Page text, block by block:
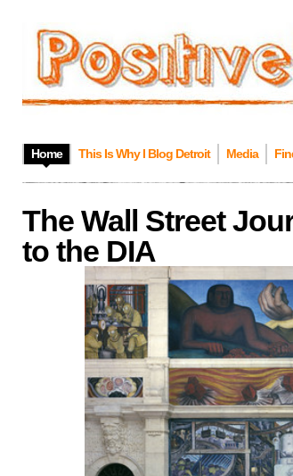
Home This Is Why I Blog Detroit Media
The Wall Street
to the DIA